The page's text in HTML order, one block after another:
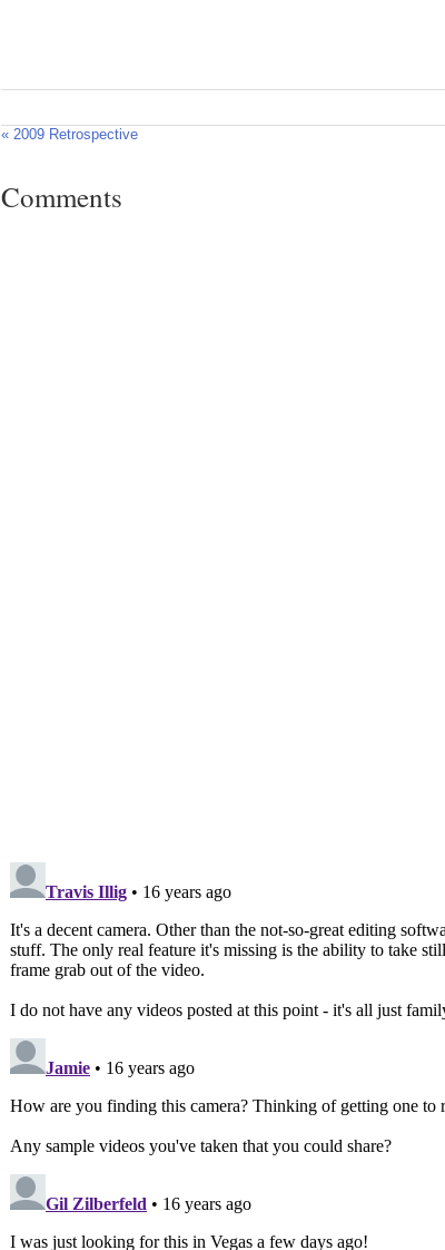
« 2009 Retrospective
Comments